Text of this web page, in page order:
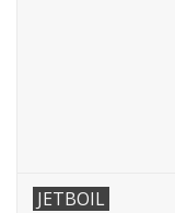
JETBOIL